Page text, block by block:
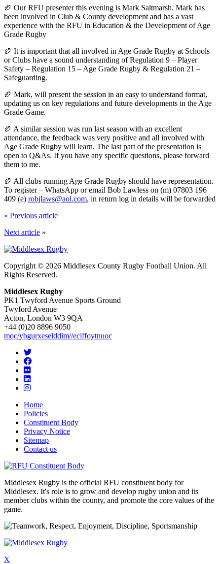
🏉 Our RFU presenter this evening is Mark Saltmarsh. Mark has
been involved in Club & County development and has a vast
experience with the RFU in Education & the Development of Age
Grade Rugby
🏉 It is important that all involved in Age Grade Rugby at Schools
or Clubs have a sound understanding of Regulation 9 – Player
Safety – Regulation 15 – Age Grade Rugby & Regulation 21 –
Safeguarding.
🏉 Mark, will present the session in an easy to understand format,
updating us on key regulations and future developments in the Age
Grade Game.
🏉 A similar session was run last season with an excellent
attendance, the feedback was very positive and all involved with
Age Grade Rugby will learn. The last part of the presentation is
open to Q&As. If you have any specific questions, please forward
them to me.
🏉 All clubs running Age Grade Rugby should have representation.
To register – WhatsApp or email Bob Lawless on (m) 07803 196
409 (e) robjlaws@aol.com, in return log in details will be forwarded
« Previous article
Next article »
Copyright © 2026 Middlesex County Rugby Football Union. All
Rights Reserved.
Middlesex Rugby
PK1 Twyford Avenue Sports Ground
Twyford Avenue
Acton, London W3 9QA
+44 (0)20 8896 9050
moc/ybgurxeselddim//eciffoytnuoc
Home
Policies
Constituent Body
Privacy Notice
Sitemap
Contact us
Middlesex Rugby is the official RFU constituent body for
Middlesex. It's role is to grow and develop rugby union and its
member clubs within the county, and promote the core values of the
game.
X